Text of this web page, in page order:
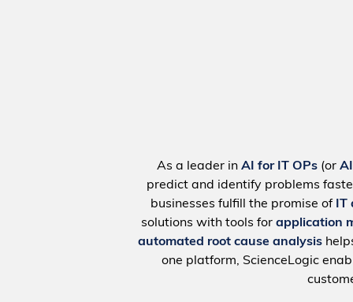
As a leader in AI for IT OPs (or
predict and identify problems
businesses fulfill the promise of
solutions with tools for application
automated root cause analysis
one platform, ScienceLogic